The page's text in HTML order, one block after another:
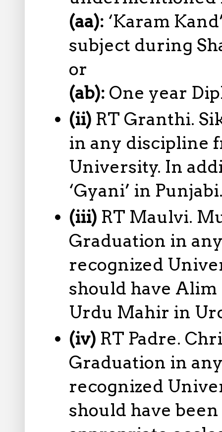
(aa): ‘Karam
subject during
or
(ab): One year
(ii) RT Granthi.
in any discipline
University. In
‘Gyani’ in
(iii) RT Maulvi.
Graduation in
recognized
should have
Urdu Mahir in
(iv) RT Padre.
Graduation in
recognized
should have